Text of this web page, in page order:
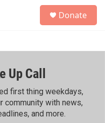
h
Donate
Up Call
first thing weekdays,
community with news,
and more.